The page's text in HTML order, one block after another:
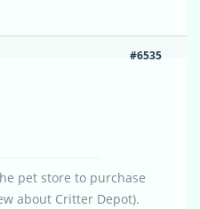
#6535
pet store to purchase
about Critter Depot).